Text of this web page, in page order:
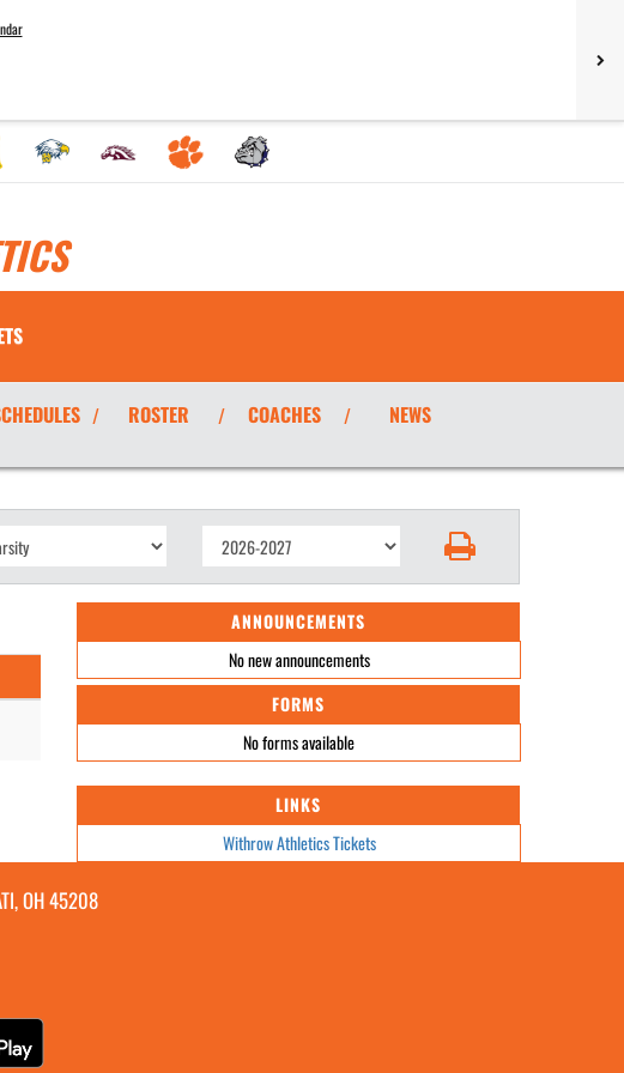
/ ROSTER / COACHES / NEWS
ANNOUNCEMENTS
No new announcements
FORMS
No forms available
LINKS
Withrow Athletics Tickets
OH 45208